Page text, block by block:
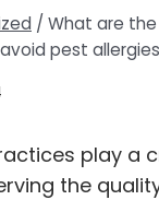
/ What are
pest
play a
the